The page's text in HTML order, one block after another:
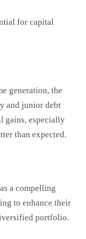
for capital
generation, the
and junior debt
gains, especially
than expected.
a compelling
to enhance their
portfolio.